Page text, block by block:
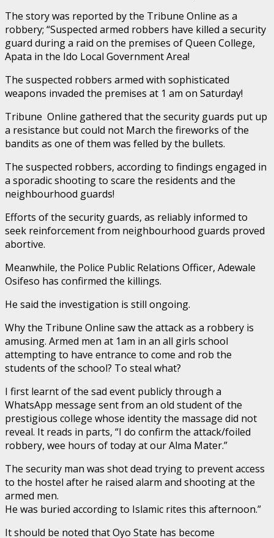
The story was reported by the Tribune Online as a
robbery; “Suspected armed robbers have killed a security
guard during a raid on the premises of Queen College,
Apata in the Ido Local Government Area!
The suspected robbers armed with sophisticated
weapons invaded the premises at 1 am on Saturday!
Tribune Online gathered that the security guards put up
a resistance but could not March the fireworks of the
bandits as one of them was felled by the bullets.
The suspected robbers, according to findings engaged in
a sporadic shooting to scare the residents and the
neighbourhood guards!
Efforts of the security guards, as reliably informed to
seek reinforcement from neighbourhood guards proved
abortive.
Meanwhile, the Police Public Relations Officer, Adewale
Osifeso has confirmed the killings.
He said the investigation is still ongoing.
Why the Tribune Online saw the attack as a robbery is
amusing. Armed men at 1am in an all girls school
attempting to have entrance to come and rob the
students of the school? To steal what?
I first learnt of the sad event publicly through a
WhatsApp message sent from an old student of the
prestigious college whose identity the massage did not
reveal. It reads in parts, “I do confirm the attack/foiled
robbery, wee hours of today at our Alma Mater.”
The security man was shot dead trying to prevent access
to the hostel after he raised alarm and shooting at the
armed men.
He was buried according to Islamic rites this afternoon.”
It should be noted that Oyo State has become